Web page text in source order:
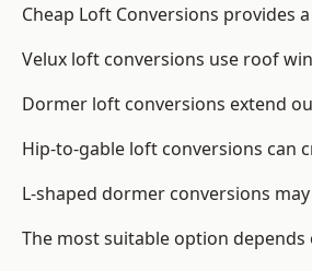
Cheap Loft Conversions
Velux loft conversions use roof
Dormer loft conversions extend
Hip-to-gable loft conversions can
L-shaped dormer conversions
The most suitable option